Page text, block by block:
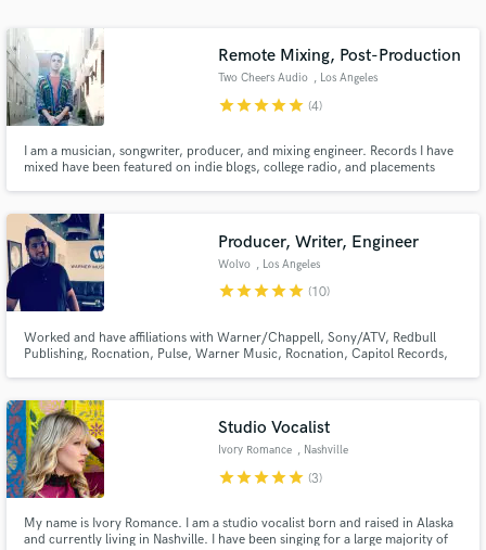
Remote Mixing, Post-Production
Two Cheers Audio , Los Angeles
starstarstarstarstar (4)
I am a musician, songwriter, producer, and mixing engineer. Records I have
mixed have been featured on indie blogs, college radio, and placements
mixing for other artists and other kinds of audio projects.
Producer, Writer, Engineer
Wolvo , Los Angeles
starstarstarstarstar (10)
Worked and have affiliations with Warner/Chappell, Sony/ATV, Redbull
Publishing, Rocnation, Pulse, Warner Music, Rocnation, Capitol Records,
Tommy Trash, JLS. Won the Internation Songwriting competition in 2017.
Studio Vocalist
Ivory Romance , Nashville
starstarstarstarstar (3)
My name is Ivory Romance. I am a studio vocalist born and raised in Alaska
and currently living in Nashville. I have been singing for a large majority of